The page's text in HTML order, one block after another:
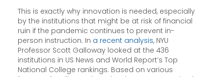
This is exactly why innovation is needed, especially
by the institutions that might be at risk of financial
ruin if the pandemic continues to prevent in-
person instruction. In a recent analysis, NYU
Professor Scott Galloway looked at the 436
institutions in US News and World Report’s Top
National College rankings. Based on various